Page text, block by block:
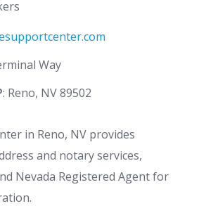
Way
: Reno, NV 89502
in Reno, NV provides
and notary services,
Nevada Registered Agent for